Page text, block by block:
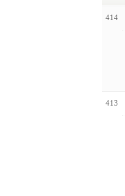
414
413